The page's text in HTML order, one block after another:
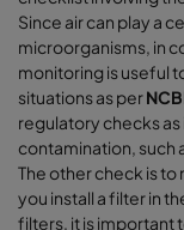
Since air can play a
microorganisms, in
monitoring is useful
situations as per
regulatory checks
contamination, such
The other check is
you install a filter in
filters, it is important